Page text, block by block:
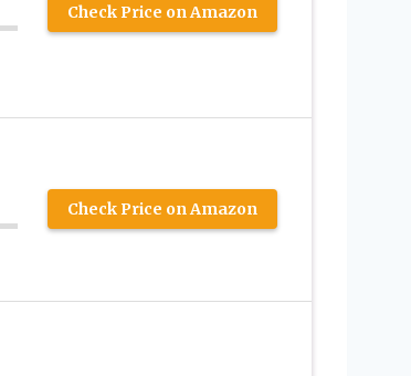
Check Price on Amazon
Check Price on Amazon